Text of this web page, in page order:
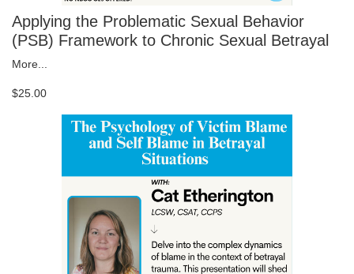
Applying the Problematic Sexual Behavior
(PSB) Framework to Chronic Sexual Betrayal
More...
$25.00